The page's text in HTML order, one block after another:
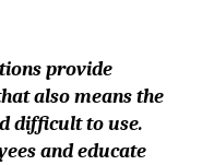
provide
also means the
difficult to use.
and educate